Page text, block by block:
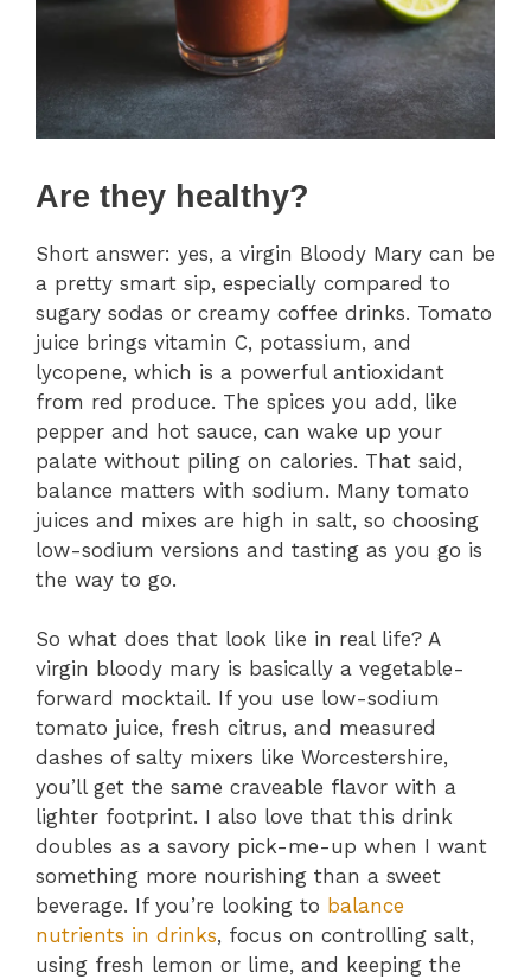
Are they healthy?
Short answer: yes, a virgin Bloody Mary can be
a pretty smart sip, especially compared to
sugary sodas or creamy coffee drinks. Tomato
juice brings vitamin C, potassium, and
lycopene, which is a powerful antioxidant
from red produce. The spices you add, like
pepper and hot sauce, can wake up your
palate without piling on calories. That said,
balance matters with sodium. Many tomato
juices and mixes are high in salt, so choosing
low-sodium versions and tasting as you go is
the way to go.
So what does that look like in real life? A
virgin bloody mary is basically a vegetable-
forward mocktail. If you use low-sodium
tomato juice, fresh citrus, and measured
dashes of salty mixers like Worcestershire,
you’ll get the same craveable flavor with a
lighter footprint. I also love that this drink
doubles as a savory pick-me-up when I want
something more nourishing than a sweet
beverage. If you’re looking to balance
nutrients in drinks, focus on controlling salt,
using fresh lemon or lime, and keeping the